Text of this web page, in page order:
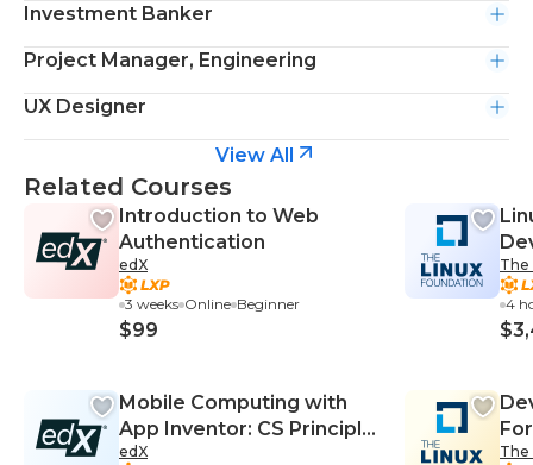
Investment Banker
Project Manager, Engineering
UX Designer
View All
Related Courses
Introduction to Web
Authentication
edX
3 weeks Online Beginner
$99
Mobile Computing with
App Inventor: CS Principles
Part II
edX
The
4
The